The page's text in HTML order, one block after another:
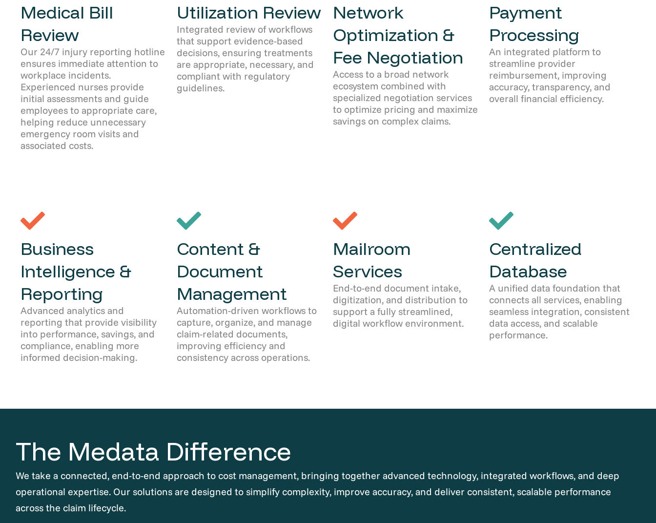
Medical Bill
Review
Our 24/7 injury reporting hotline
ensures immediate attention to
workplace incidents.
Experienced nurses provide
initial assessments and guide
employees to appropriate care,
helping reduce unnecessary
emergency room visits and
associated costs.
Utilization Review
Integrated review of workflows
that support evidence-based
decisions, ensuring treatments
are appropriate, necessary, and
compliant with regulatory
guidelines.
Network
Optimization &
Fee Negotiation
Access to a broad network
ecosystem combined with
specialized negotiation services
to optimize pricing and maximize
savings on complex claims.
Payment
Processing
An integrated platform to
streamline provider
reimbursement, improving
accuracy, transparency, and
overall financial efficiency.
Business
Intelligence &
Reporting
Advanced analytics and
reporting that provide visibility
into performance, savings, and
compliance, enabling more
informed decision-making.
Content &
Document
Management
Automation-driven workflows to
capture, organize, and manage
claim-related documents,
improving efficiency and
consistency across operations.
Mailroom
Services
End-to-end document intake,
digitization, and distribution to
support a fully streamlined,
digital workflow environment.
Centralized
Database
A unified data foundation that
connects all services, enabling
seamless integration, consistent
data access, and scalable
performance.
The Medata Difference
We take a connected, end-to-end approach to cost management, bringing together advanced technology, integrated workflows, and deep
operational expertise. Our solutions are designed to simplify complexity, improve accuracy, and deliver consistent, scalable performance
across the claim lifecycle.